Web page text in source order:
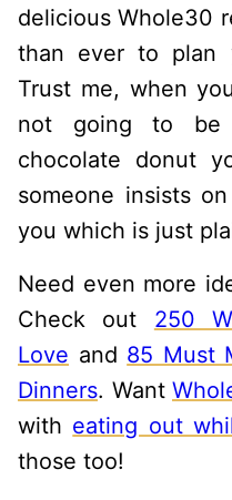
delicious Whole30
than ever to plan
Trust me, when
not going to be
chocolate donut
someone insists
you which is just
Need even more
Check out 250
Love and 85 Must
Dinners. Want
with eating out
those too!